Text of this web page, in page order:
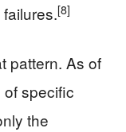
[8]
pattern. As of
of specific
the